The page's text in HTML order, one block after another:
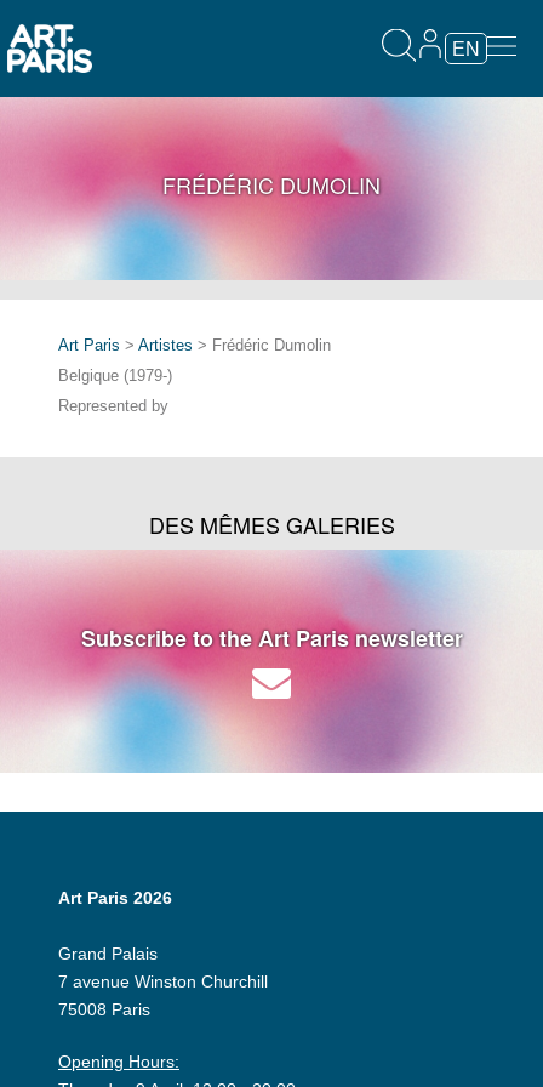
EN
FRÉDÉRIC DUMOLIN
Art Paris > Artistes > Frédéric Dumolin
Belgique (1979-)
Represented by
DES MÊMES GALERIES
Subscribe to the Art Paris newsletter
Art Paris 2026
Grand Palais
7 avenue Winston Churchill
75008 Paris
Opening Hours: